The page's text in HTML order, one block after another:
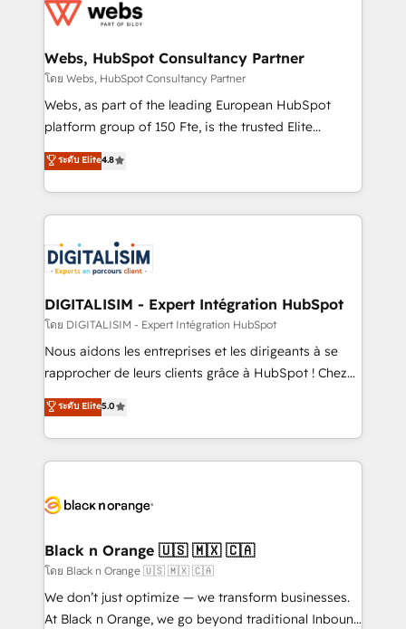
the first time 🔧 Designing and optimising your
and build using HubSpot 🔌 Integrating HubSpot
with other systems 🎓 Training your teams to be
HubSpot pros 📊 Lead generation services using
HubSpot Why us? - SIX HubSpot Accreditations -
CRM, Solutions Architecture, Onboarding , Data
Migration, Custom Integration & Platform
team of 25+ experts Contact us today to help you
get more from your investment in HubSpot.
Webs, HubSpot Consultancy Partner
โดย Webs, HubSpot Consultancy Partner
Webs, as part of the leading European HubSpot
platform group of 150 Fte, is the trusted Elite
HubSpot CRM Partner offering you a roadmap on
maximizing EBITDA and achieving Commercial
Excellence. With our targeted processes, we
strengthen your digital transformation and minimize
Implementation partner, we provide expertise to
drive your business forward. Since 2015 we are fully
dedicated to HubSpot and with an experienced
team (50+), we work with reputable companies in
B2B sectors such as manufacturing, SaaS and
business services. We prepare a customized
impact of your digital transformation, including a
detailed financial rationale with a focus on ROI and
embark on a transformational journey that sets your
business up for long-term success. Unlock your
business. If not now, when?
ระดับ Elite4.8
DIGITALISIM - Expert Intégration HubSpot
โดย DIGITALISIM - Expert Intégration HubSpot
Nous aidons les entreprises et les dirigeants à se
rapprocher de leurs clients grâce à HubSpot ! Chez
DIGITALISIM, nous avons l'intime conviction que la
réussite des entreprises passe par l’innovation web,
le marketing digital, et la relation client ! C'est
pourquoi, nos experts sont à la fois capables de
référencement, votre stratégie digitale et le pilotage
projet HubSpot avec DIGITALISIM : 🧽 Nettoyage,
migration et intégration des bases de données. 🚀
Développement des interfaces avec vos logiciels
métiers ⚙️ Configuration de la plateforme HubSpot
ระดับ Elite5.0
Black n Orange 🇺🇸 🇲🇽 🇨🇦
โดย Black n Orange 🇺🇸 🇲🇽 🇨🇦
We don’t just optimize — we transform businesses.
At Black n Orange, we go beyond traditional Inbound